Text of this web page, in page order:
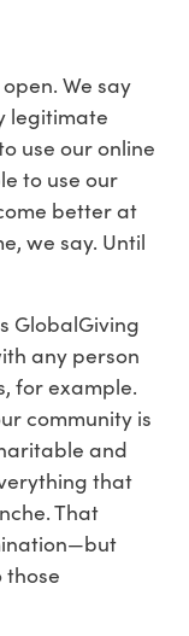
We say
legitimate
use our online
to use our
better at
we say. Until
GlobalGiving
any person
for example.
community is
and
that
That